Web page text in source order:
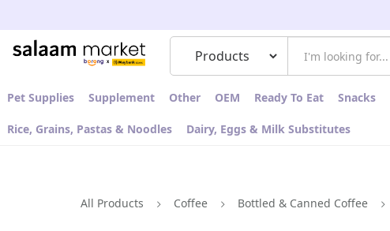
Pet Supplies Supplement Other OEM Ready To Eat Snacks
Rice, Grains, Pastas & Noodles Dairy, Eggs & Milk Substitutes
All Products Coffee Bottled & Canned Coffee